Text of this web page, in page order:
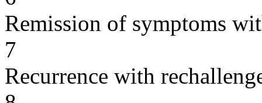
Remission of symptoms
7
Recurrence with